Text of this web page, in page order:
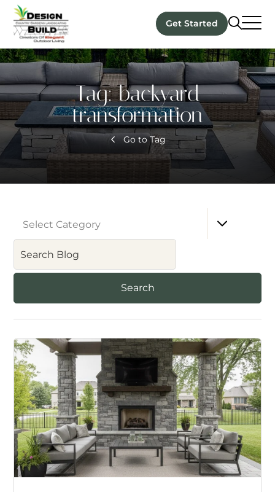
Get Started
Tag:backyard
transformation
Go to Tag
Select Category